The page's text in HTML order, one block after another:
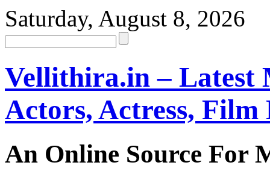
Saturday, August 8, 2026
Vellithira.in – Latest
Actors, Actress, Film
An Online Source For